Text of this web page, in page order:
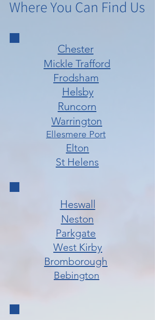
Where You Can Find Us
Chester
Mickle Trafford
Frodsham
Helsby
Runcorn
Warrington
Ellesmere Port
Elton
St Helens
Heswall
Neston
Parkgate
West Kirby
Bromborough
Bebington